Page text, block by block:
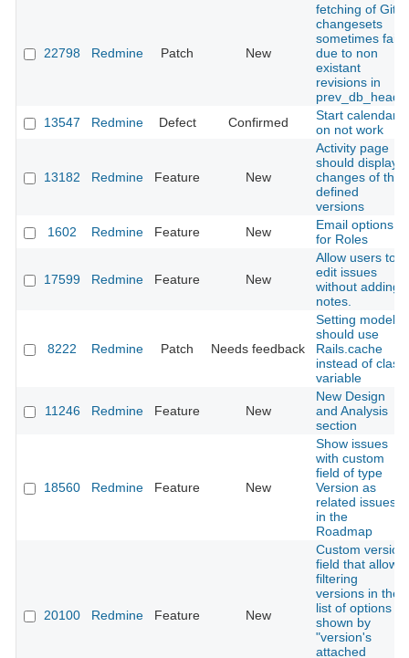
22798 Redmine Patch New
fetching of Git
changesets
sometimes fails
due to non
existant
revisions in
prev_db_heads
13547
Redmine Defect Confirmed
Start calendars
on not work
13182 Redmine Feature New
Activity page
should display
changes of the
defined
versions
1602
Redmine Feature New
Email options
for Roles
17599 Redmine Feature New
Allow users to
edit issues
without adding
notes.
8222 Redmine Patch Needs feedback
Setting model
should use
Rails.cache
instead of class
variable
11246 Redmine Feature New
New Design
and Analysis
section
18560 Redmine Feature New
Show issues
with custom
field of type
Version as
related issues
in the
Roadmap
20100 Redmine Feature New
Custom version
field that allows
filtering
versions in the
list of options
shown by
"version's
attached